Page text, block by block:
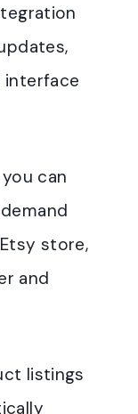
interface
can
store,
and
listings